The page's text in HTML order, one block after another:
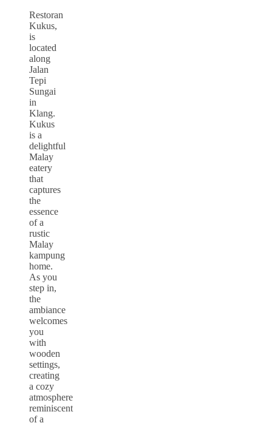
Restoran
Kukus,
is
located
along
Jalan
Tepi
Sungai
in
Klang.
Kukus
is a
delightful
Malay
eatery
that
captures
the
essence
of a
rustic
Malay
kampung
home.
As you
step in,
the
ambiance
welcomes
you
with
wooden
settings,
creating
a cozy
atmosphere
reminiscent
of a